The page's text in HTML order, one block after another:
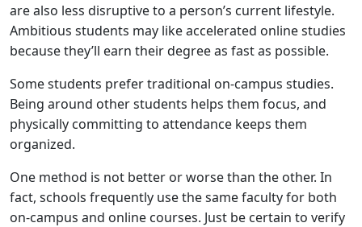
are also less disruptive to a person’s current lifestyle.
Ambitious students may like accelerated online studies
because they’ll earn their degree as fast as possible.
Some students prefer traditional on-campus studies.
Being around other students helps them focus, and
physically committing to attendance keeps them
organized.
One method is not better or worse than the other. In
fact, schools frequently use the same faculty for both
on-campus and online courses. Just be certain to verify